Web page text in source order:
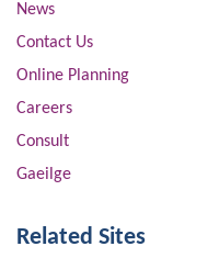
News
Contact Us
Online Planning
Careers
Consult
Gaeilge
Related Sites